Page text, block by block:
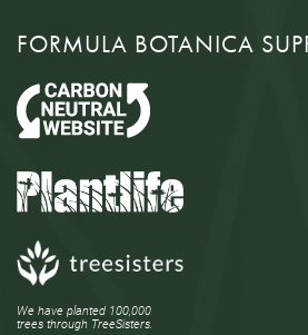
FORMULA BOTANICA
We have planted 100,000
trees through TreeSisters.